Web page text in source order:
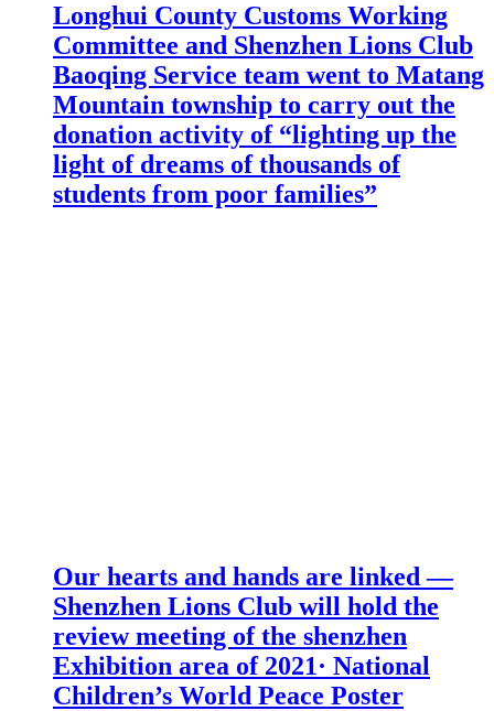
Longhui County Customs Working
Committee and Shenzhen Lions Club
Baoqing Service team went to Matang
Mountain township to carry out the
donation activity of “lighting up the
light of dreams of thousands of
students from poor families”
Our hearts and hands are linked —
Shenzhen Lions Club will hold the
review meeting of the shenzhen
Exhibition area of 2021· National
Children’s World Peace Poster